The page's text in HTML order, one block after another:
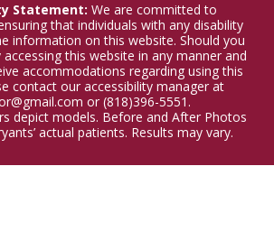
Statement: We are committed to
that individuals with any disability
information on this website. Should you
this website in any manner and
accommodations regarding using this
contact our accessibility manager at
or (818)396-5551.
depict models. Before and After Photos
actual patients. Results may vary.